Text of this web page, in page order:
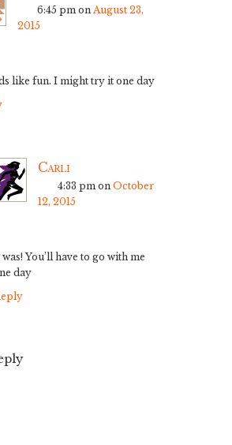
6:45 pm on August 23,
2015
like fun. I might try it one day
Carli
4:33 pm on October
12, 2015
You’ll have to go with me
day